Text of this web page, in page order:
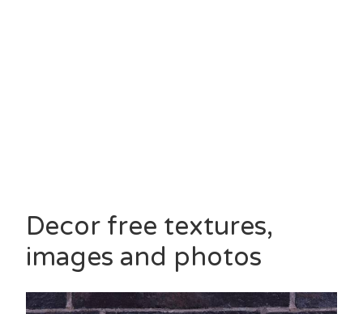
Decor free textures,
images and photos